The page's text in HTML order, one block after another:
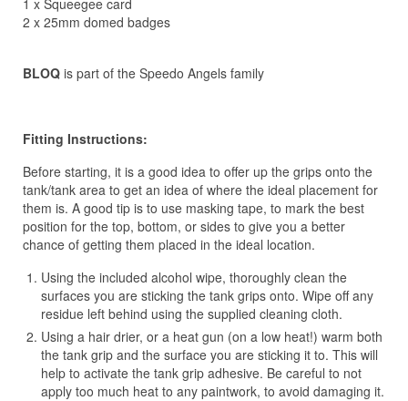
2 x 25mm domed badges
BLOQ is part of the Speedo Angels family
Fitting Instructions:
Before starting, it is a good idea to offer up the grips onto the
tank/tank area to get an idea of where the ideal placement for
them is. A good tip is to use masking tape, to mark the best
position for the top, bottom, or sides to give you a better
chance of getting them placed in the ideal location.
Using the included alcohol wipe, thoroughly clean the
surfaces you are sticking the tank grips onto. Wipe off any
residue left behind using the supplied cleaning cloth.
Using a hair drier, or a heat gun (on a low heat!) warm both
the tank grip and the surface you are sticking it to. This will
help to activate the tank grip adhesive. Be careful to not
apply too much heat to any paintwork, to avoid damaging it.